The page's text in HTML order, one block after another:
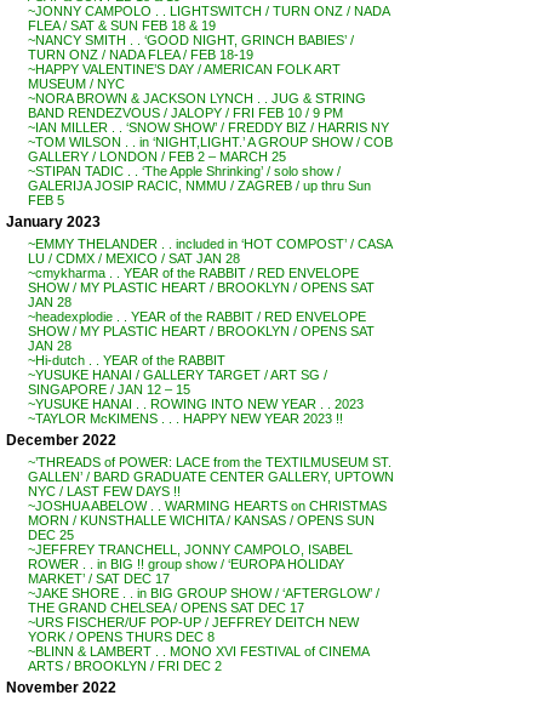
~JONNY CAMPOLO . . LIGHTSWITCH / TURN ONZ / NADA
FLEA / SAT & SUN FEB 18 & 19
~NANCY SMITH . . ‘GOOD NIGHT, GRINCH BABIES’ /
TURN ONZ / NADA FLEA / FEB 18-19
~HAPPY VALENTINE’S DAY / AMERICAN FOLK ART
MUSEUM / NYC
~NORA BROWN & JACKSON LYNCH . . JUG & STRING
BAND RENDEZVOUS / JALOPY / FRI FEB 10 / 9 PM
~IAN MILLER . . ‘SNOW SHOW’ / FREDDY BIZ / HARRIS NY
~TOM WILSON . . in ‘NIGHT,LIGHT.’ A GROUP SHOW / COB
GALLERY / LONDON / FEB 2 – MARCH 25
~STIPAN TADIC . . ‘The Apple Shrinking’ / solo show /
GALERIJA JOSIP RACIC, NMMU / ZAGREB / up thru Sun
FEB 5
January 2023
~EMMY THELANDER . . included in ‘HOT COMPOST’ / CASA
LU / CDMX / MEXICO / SAT JAN 28
~cmykharma . . YEAR of the RABBIT / RED ENVELOPE
SHOW / MY PLASTIC HEART / BROOKLYN / OPENS SAT
JAN 28
~headexplodie . . YEAR of the RABBIT / RED ENVELOPE
SHOW / MY PLASTIC HEART / BROOKLYN / OPENS SAT
JAN 28
~Hi-dutch . . YEAR of the RABBIT
~YUSUKE HANAI / GALLERY TARGET / ART SG /
SINGAPORE / JAN 12 – 15
~YUSUKE HANAI . . ROWING INTO NEW YEAR . . 2023
~TAYLOR McKIMENS . . . HAPPY NEW YEAR 2023 !!
December 2022
~’THREADS of POWER: LACE from the TEXTILMUSEUM ST.
GALLEN’ / BARD GRADUATE CENTER GALLERY, UPTOWN
NYC / LAST FEW DAYS !!
~JOSHUA ABELOW . . WARMING HEARTS on CHRISTMAS
MORN / KUNSTHALLE WICHITA / KANSAS / OPENS SUN
DEC 25
~JEFFREY TRANCHELL, JONNY CAMPOLO, ISABEL
ROWER . . in BIG !! group show / ‘EUROPA HOLIDAY
MARKET’ / SAT DEC 17
~JAKE SHORE . . in BIG GROUP SHOW / ‘AFTERGLOW’ /
THE GRAND CHELSEA / OPENS SAT DEC 17
~URS FISCHER/UF POP-UP / JEFFREY DEITCH NEW
YORK / OPENS THURS DEC 8
~BLINN & LAMBERT . . MONO XVI FESTIVAL of CINEMA
ARTS / BROOKLYN / FRI DEC 2
November 2022